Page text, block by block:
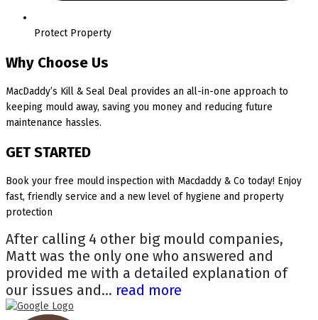
Protect Property
Why Choose Us
MacDaddy’s Kill & Seal Deal provides an all-in-one approach to
keeping mould away, saving you money and reducing future
maintenance hassles.
GET STARTED
Book your free mould inspection with Macdaddy & Co today! Enjoy
fast, friendly service and a new level of hygiene and property
protection
After calling 4 other big mould companies,
Matt was the only one who answered and
provided me with a detailed explanation of
our issues and... read more